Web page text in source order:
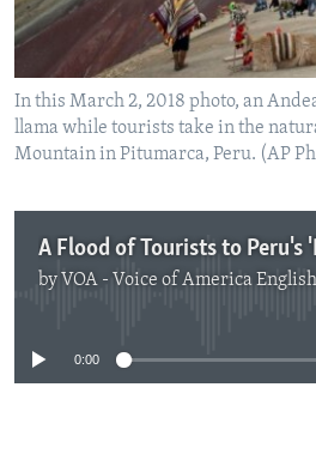
In this March 2, 2018 photo, an
llama while tourists take in the
Mountain in Pitumarca, Peru. (AP
by VOA - Voice of America
No media source
0:00